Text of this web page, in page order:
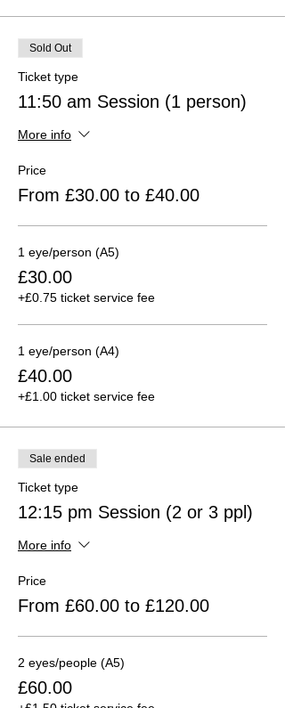
Sold Out
Ticket type
11:50 am Session (1 person)
More info
Price
From £30.00 to £40.00
1 eye/person (A5)
£30.00
+£0.75 ticket service fee
1 eye/person (A4)
£40.00
+£1.00 ticket service fee
Sale ended
Ticket type
12:15 pm Session (2 or 3 ppl)
More info
Price
From £60.00 to £120.00
2 eyes/people (A5)
£60.00